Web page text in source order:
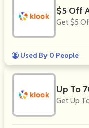
$5 Off
Get $5
Used By 0 People
Up To
Get Up